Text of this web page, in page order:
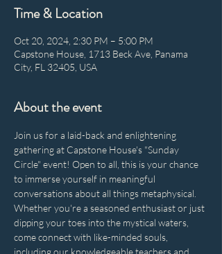
Time & Location
Oct 20, 2024, 2:30 PM – 5:00 PM
Capstone House, 1713 Beck Ave, Panama
City, FL 32405, USA
About the event
Join us for a laid-back and enlightening
gathering at Capstone House's "Sunday
Circle" event! Open to all, this is your chance
to immerse yourself in meaningful
conversations about all things metaphysical.
Whether you're a seasoned enthusiast or just
dipping your toes into the mystical waters,
come connect with like-minded souls,
including our knowledgeable teachers and